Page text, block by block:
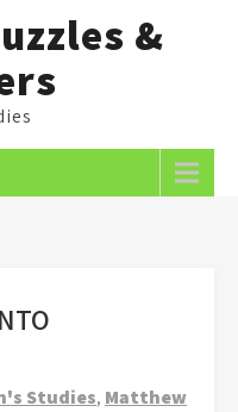
&
Studies, Matthew